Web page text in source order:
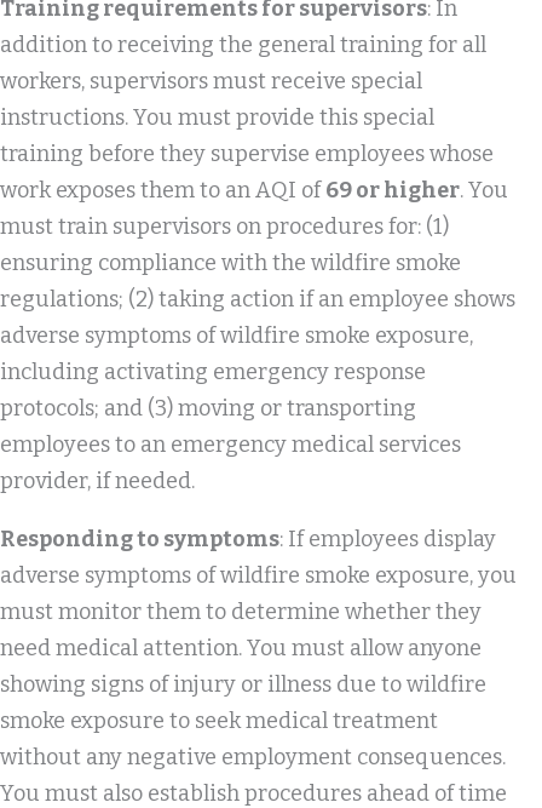
Training requirements for supervisors: In
addition to receiving the general training for all
workers, supervisors must receive special
instructions. You must provide this special
training before they supervise employees whose
work exposes them to an AQI of69 or higher. You
must train supervisors on procedures for: (1)
ensuring compliance with the wildfire smoke
regulations; (2) taking action if an employee shows
adverse symptoms of wildfire smoke exposure,
including activating emergency response
protocols; and (3) moving or transporting
employees to an emergency medical services
provider, if needed.
Responding to symptoms: If employees display
adverse symptoms of wildfire smoke exposure, you
must monitor them to determine whether they
need medical attention. You must allow anyone
showing signs of injury or illness due to wildfire
smoke exposure to seek medical treatment
without any negative employment consequences.
You must also establish procedures ahead of time